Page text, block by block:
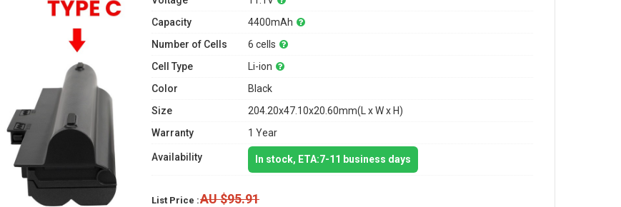
Capacity
4400mAh
Number of Cells
6 cells
Cell Type
Li-ion
Color
Black
Size
204.20x47.10x20.60mm(L x W x H)
Warranty
1 Year
Availability In stock, ETA:7-11 business days
List Price :AU $95.91